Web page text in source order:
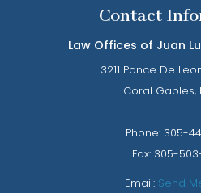
Contact
Law Offices of Juan
3211 Ponce De
​​​​​​​Coral Gables,
Phone: ​​​​​​​ 305-
Fax: 305-
Email: Send